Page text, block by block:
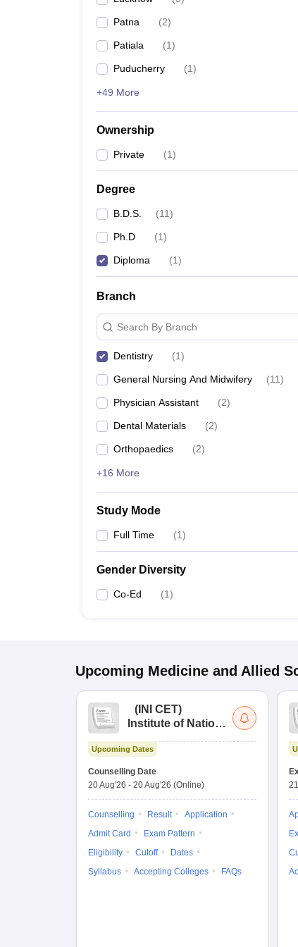
Patna (2)
Patiala (1)
Puducherry (1)
+49 More
Ownership
Private (1)
Degree
B.D.S. (11)
Ph.D (1)
Diploma (1)
Branch
Search By Branch
Dentistry (1)
General Nursing And Midwifery (11)
Physician Assistant (2)
Dental Materials (2)
Orthopaedics (2)
+16 More
Study Mode
Full Time (1)
Gender Diversity
Co-Ed (1)
Upcoming Medicine and Allied
( INI CET)
Institute of National
Combined
Entrance Test
Upcoming Dates
Counselling Date
20 Aug'26 - 20 Aug'26 (Online)
Counselling Result
Application
Admit Card
Exam Pattern
Eligibility
Cutoff
Dates
Syllabus
Accepting Colleges FAQs